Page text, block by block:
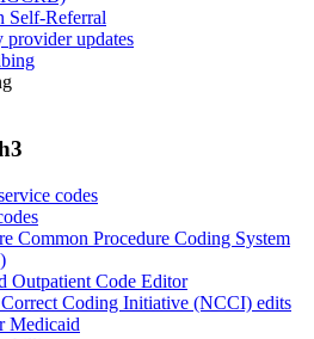
Self-Referral
provider updates
codes
Common Procedure Coding System
Outpatient Code Editor
Coding Initiative (NCCI) edits
Medicaid